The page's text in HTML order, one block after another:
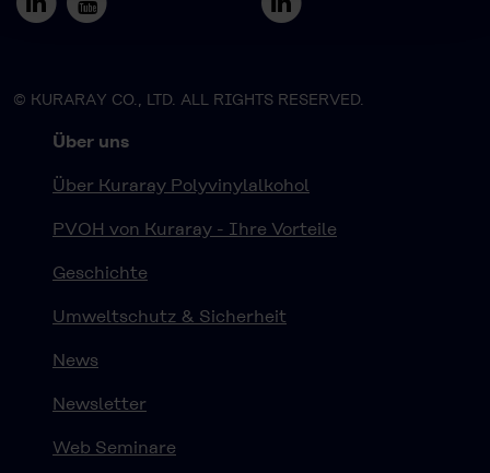
© KURARAY CO., LTD. ALL RIGHTS RESERVED.
Über uns
Über Kuraray Polyvinylalkohol
PVOH von Kuraray - Ihre Vorteile
Geschichte
Umweltschutz & Sicherheit
News
Newsletter
Web Seminare